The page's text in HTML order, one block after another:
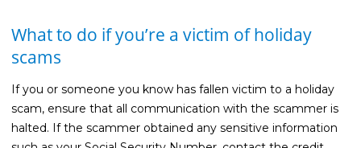
What to do if you’re a victim of holiday
scams
If you or someone you know has fallen victim to a holiday
scam, ensure that all communication with the scammer is
halted. If the scammer obtained any sensitive information